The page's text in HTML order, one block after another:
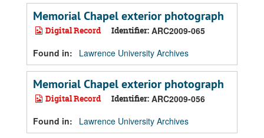
Memorial Chapel exterior photograph
Digital Record Identifier: ARC2009-065
Found in:
Lawrence University Archives
Memorial Chapel exterior photograph
Digital Record Identifier: ARC2009-056
Found in:
Lawrence University Archives